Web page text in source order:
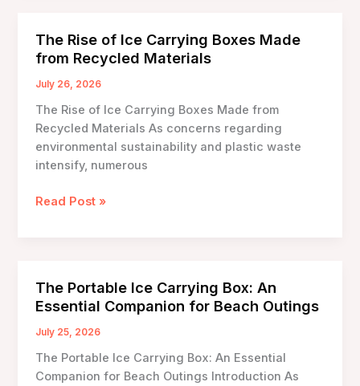
Comparison:
Choosing
the
Solution
for
Your
Needs
The Rise of Ice Carrying Boxes Made
from Recycled Materials
July 26, 2026
The Rise of Ice Carrying Boxes Made from
Recycled Materials As concerns regarding
environmental sustainability and plastic waste
intensify, numerous
The
Boxes
Made
from
Materials
Read Post »
The Portable Ice Carrying Box: An
Essential Companion for Beach Outings
July 25, 2026
The Portable Ice Carrying Box: An Essential
Companion for Beach Outings Introduction As